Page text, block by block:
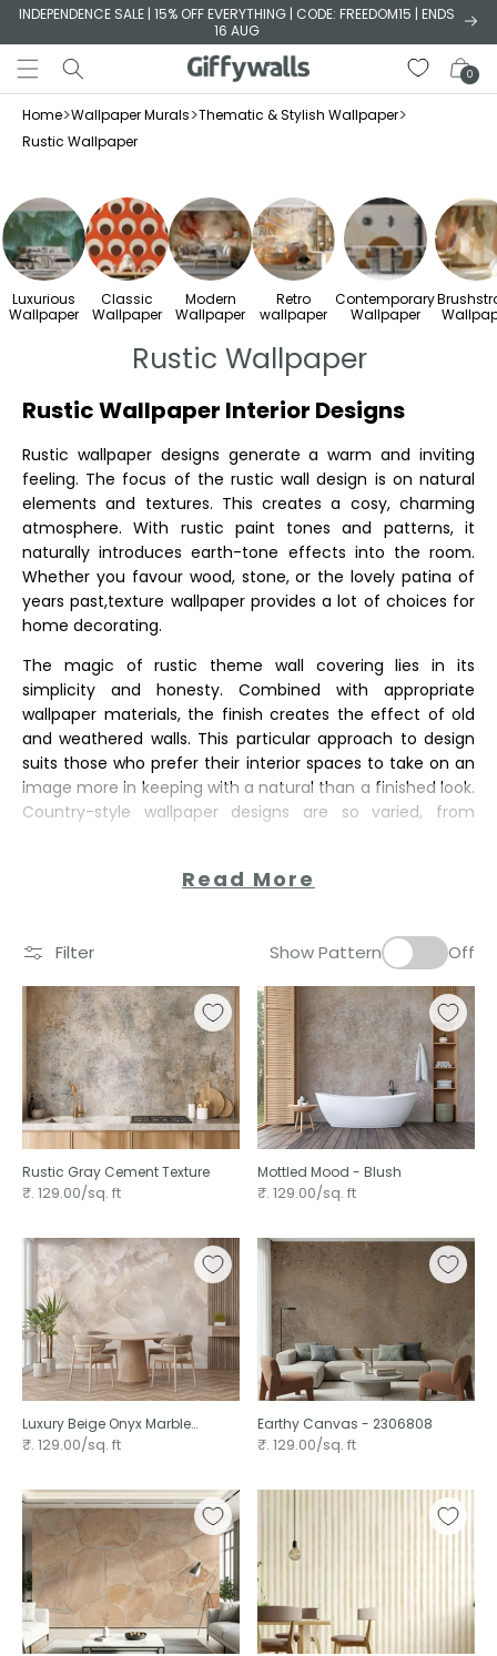
Skip to
INDEPENDENCE SALE | 15% OFF EVERYTHING | CODE: FREEDOM15 | ENDS
16 AUG
Cart
0
Home>Wallpaper Murals>Thematic & Stylish Wallpaper>
Rustic Wallpaper
Luxurious
Wallpaper
Classic
Wallpaper
Modern
Wallpaper
Retro
wallpaper
Contemporary
Wallpaper
Rustic Wallpaper
Rustic Wallpaper Interior Designs
Rustic wallpaper designs generate a warm and inviting
feeling. The focus of the rustic wall design is on natural
elements and textures. This creates a cosy, charming
atmosphere. With rustic paint tones and patterns, it
naturally introduces earth-tone effects into the room.
Whether you favour wood, stone, or the lovely patina of
years past,texture wallpaper provides a lot of choices for
home decorating.
The magic of rustic theme wall covering lies in its
simplicity and honesty. Combined with appropriate
wallpaper materials, the finish creates the effect of old
and weathered walls. This particular approach to design
suits those who prefer their interior spaces to take on an
image more in keeping with a natural than a finished look.
Country-style wallpaper designs are so varied, from
Read More
Filter Show Pattern Off
Rustic Gray Cement Texture
₹. 129.00/sq. ft
Mottled Mood - Blush
₹. 129.00/sq. ft
Luxury Beige Onyx Marble
Design
₹. 129.00/sq. ft
Earthy Canvas - 2306808
₹. 129.00/sq. ft